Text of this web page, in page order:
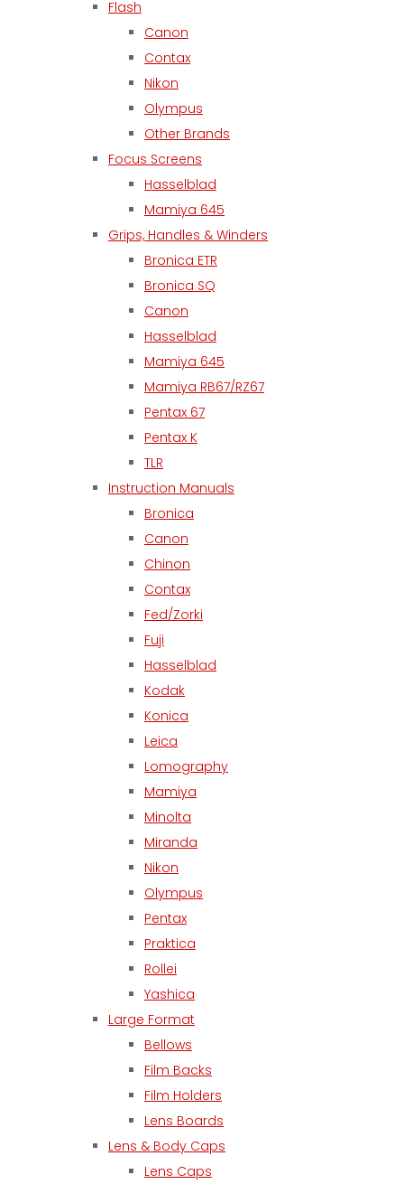
Flash
Canon
Contax
Nikon
Olympus
Other Brands
Focus Screens
Hasselblad
Mamiya 645
Grips, Handles & Winders
Bronica ETR
Bronica SQ
Canon
Hasselblad
Mamiya 645
Mamiya RB67/RZ67
Pentax 67
Pentax K
TLR
Instruction Manuals
Bronica
Canon
Chinon
Contax
Fed/Zorki
Fuji
Hasselblad
Kodak
Konica
Leica
Lomography
Mamiya
Minolta
Miranda
Nikon
Olympus
Pentax
Praktica
Rollei
Yashica
Large Format
Bellows
Film Backs
Film Holders
Lens Boards
Lens & Body Caps
Lens Caps